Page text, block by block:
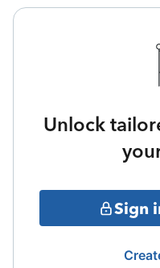
Unlock
Sign